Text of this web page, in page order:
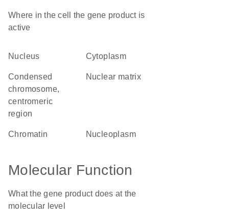
Where in the cell the gene product is
active
nucleus cytoplasm
condensed
chromosome,
centromeric
region
nuclear matrix
chromatin nucleoplasm
Molecular Function
What the gene product does at the
molecular level